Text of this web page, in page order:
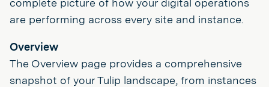
complete picture of how your digital operations
are performing across every site and instance.
Overview
The Overview page provides a comprehensive
snapshot of your Tulip landscape, from instances